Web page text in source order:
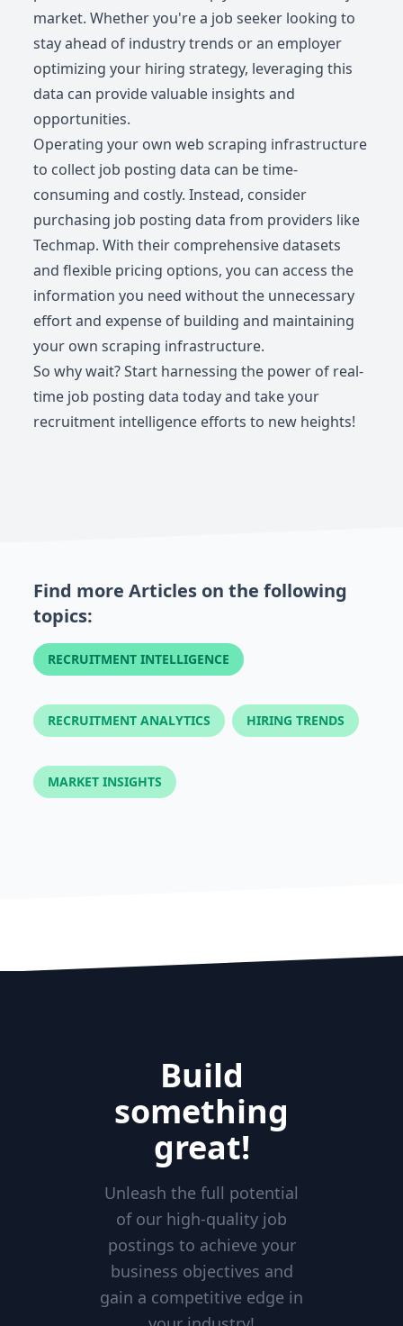
market. Whether you're a job seeker looking to
stay ahead of industry trends or an employer
optimizing your hiring strategy, leveraging this
data can provide valuable insights and
opportunities.
Operating your own web scraping infrastructure
to collect job posting data can be time-
consuming and costly. Instead, consider
purchasing job posting data from providers like
Techmap. With their comprehensive datasets
and flexible pricing options, you can access the
information you need without the unnecessary
effort and expense of building and maintaining
your own scraping infrastructure.
So why wait? Start harnessing the power of real-
time job posting data today and take your
recruitment intelligence efforts to new heights!
Find more Articles on the following
topics:
RECRUITMENT INTELLIGENCE
RECRUITMENT ANALYTICS HIRING TRENDS
MARKET INSIGHTS
Build
something
great!
Unleash the full potential
of our high-quality job
postings to achieve your
business objectives and
gain a competitive edge in